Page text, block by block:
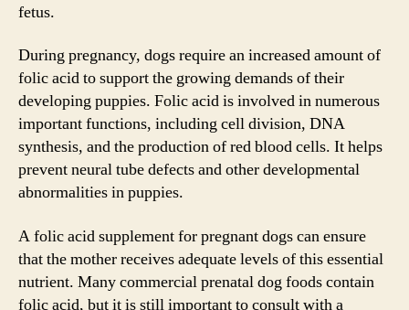
fetus.
During pregnancy, dogs require an increased amount of
folic acid to support the growing demands of their
developing puppies. Folic acid is involved in numerous
important functions, including cell division, DNA
synthesis, and the production of red blood cells. It helps
prevent neural tube defects and other developmental
abnormalities in puppies.
A folic acid supplement for pregnant dogs can ensure
that the mother receives adequate levels of this essential
nutrient. Many commercial prenatal dog foods contain
folic acid, but it is still important to consult with a